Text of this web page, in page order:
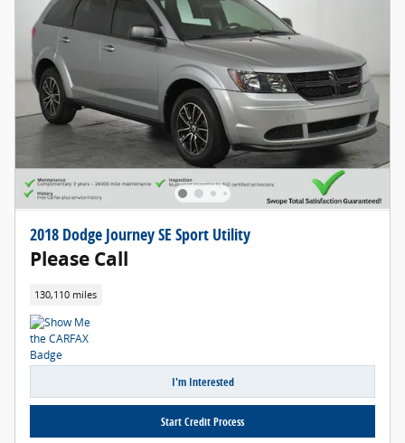
2018 Dodge Journey SE Sport Utility
Please Call
130,110 miles
I'm Interested
Start Credit Process